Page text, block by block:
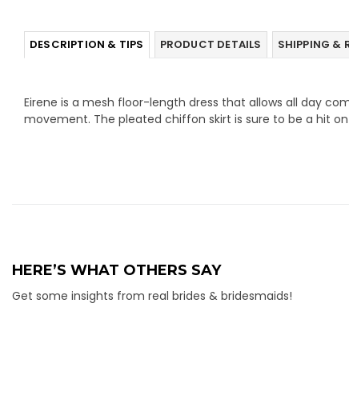
DESCRIPTION & TIPS PRODUCT DETAILS SHIPPING &
Eirene is a mesh floor-length dress that allows all day
movement. The pleated chiffon skirt is sure to be a hit
HERE’S WHAT OTHERS SAY
Get some insights from real brides & bridesmaids!